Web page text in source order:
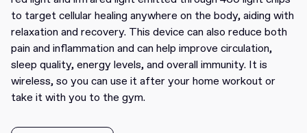
to target cellular healing anywhere on the body, aiding with
relaxation and recovery. This device can also reduce both
pain and inflammation and can help improve circulation,
sleep quality, energy levels, and overall immunity. It is
wireless, so you can use it after your home workout or
take it with you to the gym.